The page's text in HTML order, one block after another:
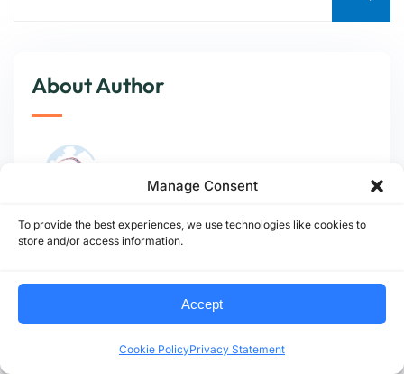
Manage Consent
To provide the best experiences, we use technologies like cookies to
store and/or access information.
Accept
Cookie PolicyPrivacy Statement
About Author
AtAMB Logistic, we track and interpret
partners can plan smarter, move cleaner, and